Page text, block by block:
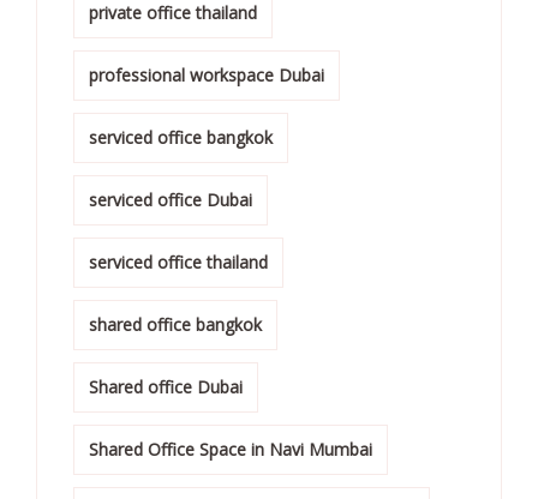
private office thailand
professional workspace Dubai
serviced office bangkok
serviced office Dubai
serviced office thailand
shared office bangkok
Shared office Dubai
Shared Office Space in Navi Mumbai